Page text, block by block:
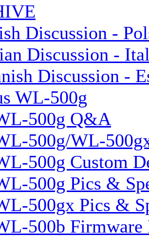
Discussion -
Discussion -
Discussion -
WL-500g
500g Q&A
500g/WL-
500g Custom
500g Pics &
500gx Pics &
500b Firmware